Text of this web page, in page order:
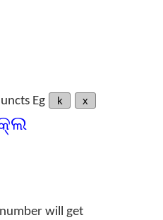
Eg k x
will get